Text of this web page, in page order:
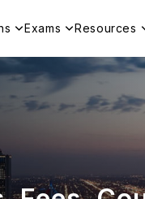
Exams Resources